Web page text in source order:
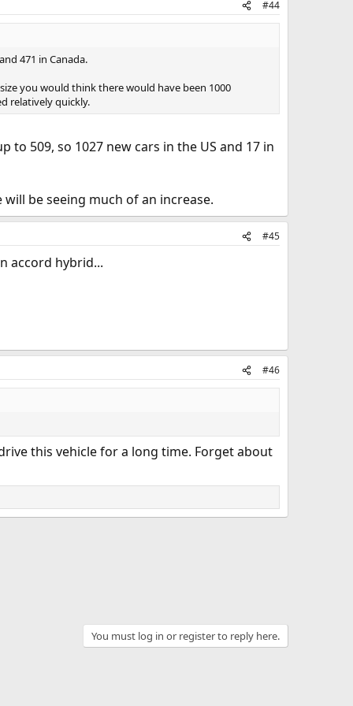
#44
471 in Canada.
size you would think there would have been 1000
relatively quickly.
to 509, so 1027 new cars in the US and 17 in
be seeing much of an increase.
#45
accord hybrid...
#46
this vehicle for a long time. Forget about
You must log in or register to reply here.